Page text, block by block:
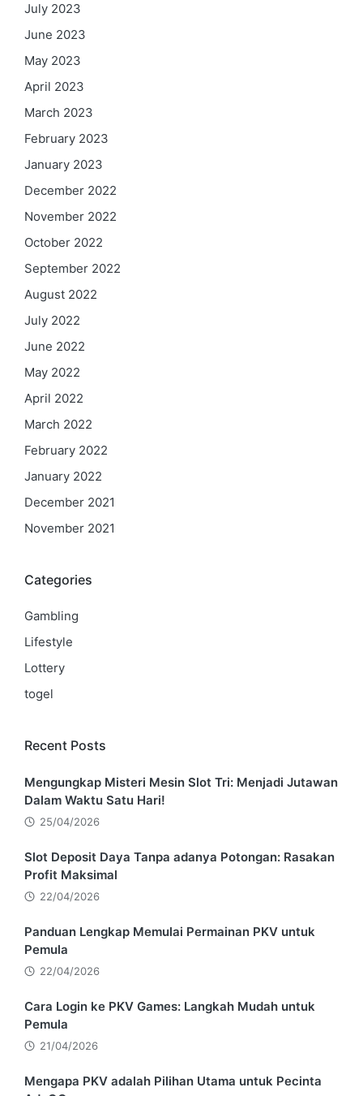
July 2023
June 2023
May 2023
April 2023
March 2023
February 2023
January 2023
December 2022
November 2022
October 2022
September 2022
August 2022
July 2022
June 2022
May 2022
April 2022
March 2022
February 2022
January 2022
December 2021
November 2021
Categories
Gambling
Lifestyle
Lottery
togel
Recent Posts
Mengungkap Misteri Mesin Slot Tri: Menjadi Jutawan
Dalam Waktu Satu Hari!
25/04/2026
Slot Deposit Daya Tanpa adanya Potongan: Rasakan
Profit Maksimal
22/04/2026
Panduan Lengkap Memulai Permainan PKV untuk
Pemula
22/04/2026
Cara Login ke PKV Games: Langkah Mudah untuk
Pemula
21/04/2026
Mengapa PKV adalah Pilihan Utama untuk Pecinta